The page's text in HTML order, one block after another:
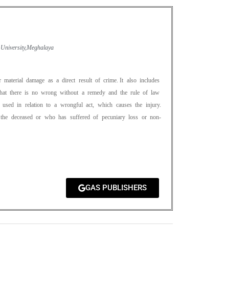
damage as a direct result of crime. It also includes
there is no wrong without a remedy and the rule of law
used in relation to a wrongful act, which causes the injury.
deceased or who has suffered of pecuniary loss or non-
GAS PUBLISHERS